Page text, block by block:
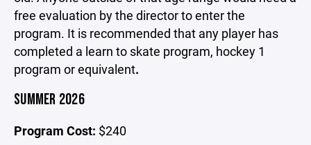
free evaluation by the director to enter the
program. It is recommended that any player has
completed a learn to skate program, hockey 1
program or equivalent.
SUMMER 2026
Program Cost: $240